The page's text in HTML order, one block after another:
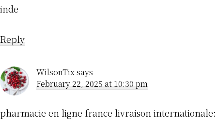
inde
Reply
WilsonTixsays
February 22, 2025 at 10:30 pm
pharmacie en ligne france livraison internationale: